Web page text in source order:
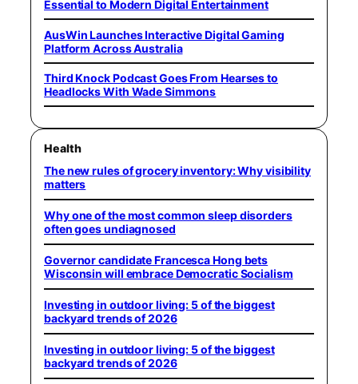
Essential to Modern Digital Entertainment
AusWin Launches Interactive Digital Gaming
Platform Across Australia
Third Knock Podcast Goes From Hearses to
Headlocks With Wade Simmons
Health
The new rules of grocery inventory: Why visibility
matters
Why one of the most common sleep disorders
often goes undiagnosed
Governor candidate Francesca Hong bets
Wisconsin will embrace Democratic Socialism
Investing in outdoor living: 5 of the biggest
backyard trends of 2026
Investing in outdoor living: 5 of the biggest
backyard trends of 2026